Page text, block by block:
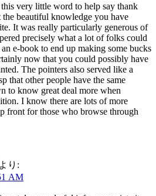
very little word to help say thank
the beautiful knowledge you have
It was really particularly generous of
precisely what a lot of folks could
e-book to end up making some bucks
now that you could possibly have
The pointers also served like a
that other people have the same
to know great deal more when
I know there are lots of more
front for those who browse through
より:
AM